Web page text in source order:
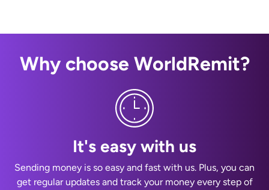
Why choose WorldRemit?
It's easy with us
Sending money is so easy and fast with us. Plus, you can
get regular updates and track your money every step of